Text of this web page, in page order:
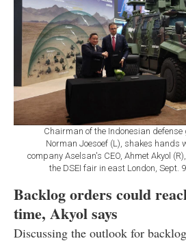
Chairman of the Indonesian
Norman Joesoef (L), shakes hands
company Aselsan's CEO, Ahmet Akyol
the DSEI fair in east London, Sept.
Backlog orders could
time, Akyol says
Discussing the outlook for